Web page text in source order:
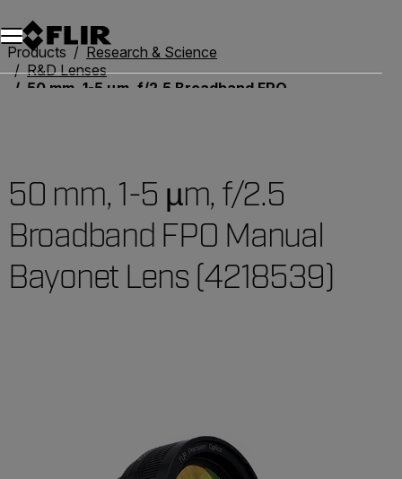
Products
Research & Science
R&D Lenses
50 mm, 1-5 µm, f/2.5 Broadband FPO Manual Bayonet Lens (4218539)
50 mm, 1-5 µm, f/2.5
Broadband FPO Manual
Bayonet Lens (4218539)